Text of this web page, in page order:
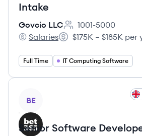
Intake
Govcio LLC
Employee count:
1001-5000
Govcio LLC's
Salaries
Salary:
$175K – $185K per
Full Time IT Computing Software
BE
Senior Software